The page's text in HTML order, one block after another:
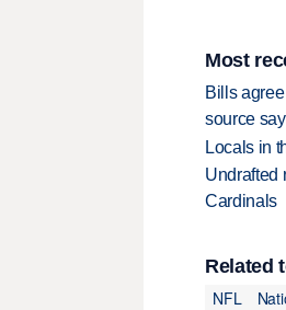
Most
Bills
source
Locals in
Undrafted
Cardinals
Related
NFL